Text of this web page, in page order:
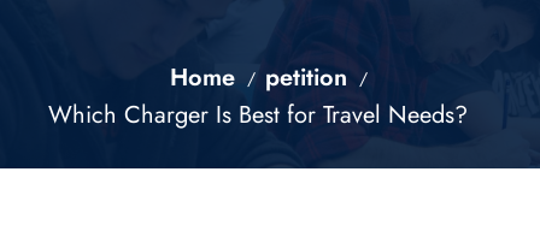
Home
petition
Which Charger Is Best for Travel Needs?